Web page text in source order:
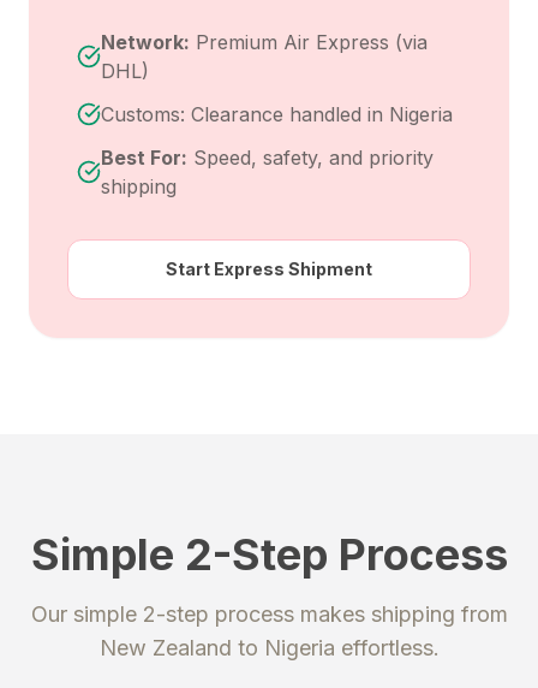
Network: Premium Air Express (via
DHL)
Customs: Clearance handled in Nigeria
Best For: Speed, safety, and priority
shipping
Start Express Shipment
Simple 2-Step Process
Our simple 2-step process makes shipping from
New Zealand to Nigeria effortless.
STEP 1
Register
STEP 2
Send your package